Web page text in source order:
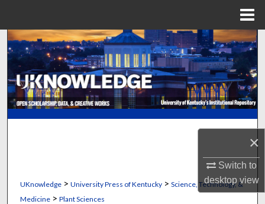
×
Switch to
desktopview
Search
Browse Collections
My Account
Digital Commons Network™
UKnowledge> University Press of Kentucky> Science, Technology, &
Medicine> Plant Sciences